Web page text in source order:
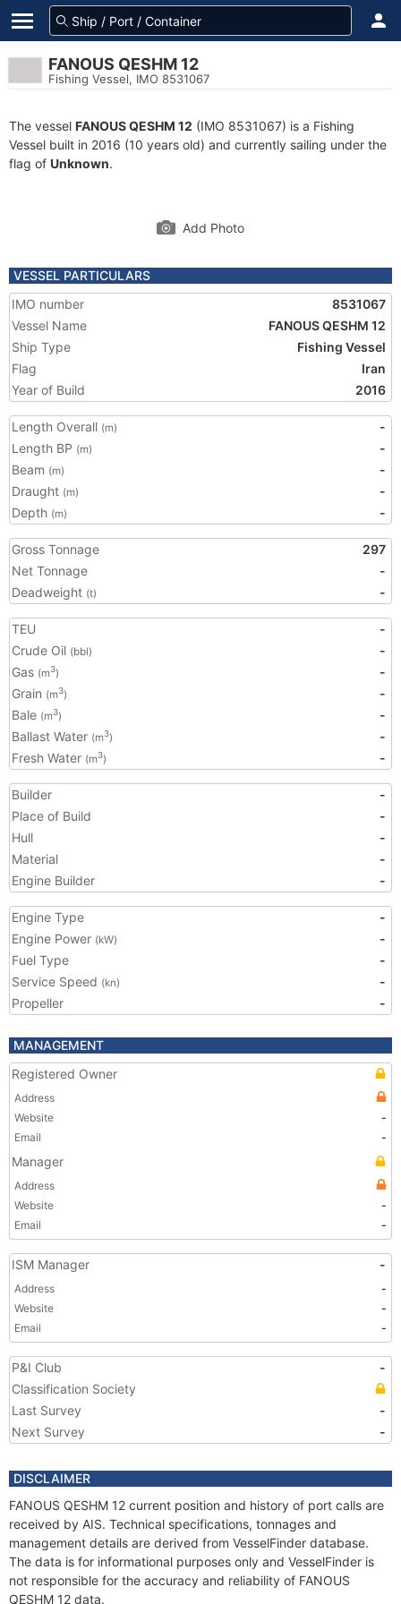
FANOUS QESHM 12
Fishing Vessel, IMO 8531067
The vessel FANOUS QESHM 12 (IMO 8531067) is a Fishing
Vessel built in 2016 (10 years old) and currently sailing under the
flag of Unknown.
Add Photo
VESSEL PARTICULARS
IMO number
8531067
Vessel Name
FANOUS QESHM 12
Ship Type
Fishing Vessel
Flag
Iran
Year of Build
2016
Length Overall (m)
-
Length BP (m)
-
Beam (m)
-
Draught (m)
-
Depth (m) -
Gross Tonnage
297
Net Tonnage
-
Deadweight (t) -
TEU
-
Crude Oil (bbl)
-
Gas (m3)
-
Grain (m3)
-
Bale (m3)
-
Ballast Water (m3)
-
Fresh Water (m3) -
Builder
-
Place of Build
-
Hull
-
Material
-
Engine Builder
-
Engine Type
-
Engine Power (kW)
-
Fuel Type
-
Service Speed (kn)
-
Propeller
-
MANAGEMENT
Registered Owner
Address
Website
-
Email
-
Manager
Address
Website
-
Email
-
ISM Manager -
Address
-
Website
-
Email
-
P&I Club
-
Classification Society
Last Survey
-
Next Survey
-
DISCLAIMER
FANOUS QESHM 12 current position and history of port calls are
received by AIS. Technical specifications, tonnages and
management details are derived from VesselFinder database.
The data is for informational purposes only and VesselFinder is
not responsible for the accuracy and reliability of FANOUS
QESHM 12 data.